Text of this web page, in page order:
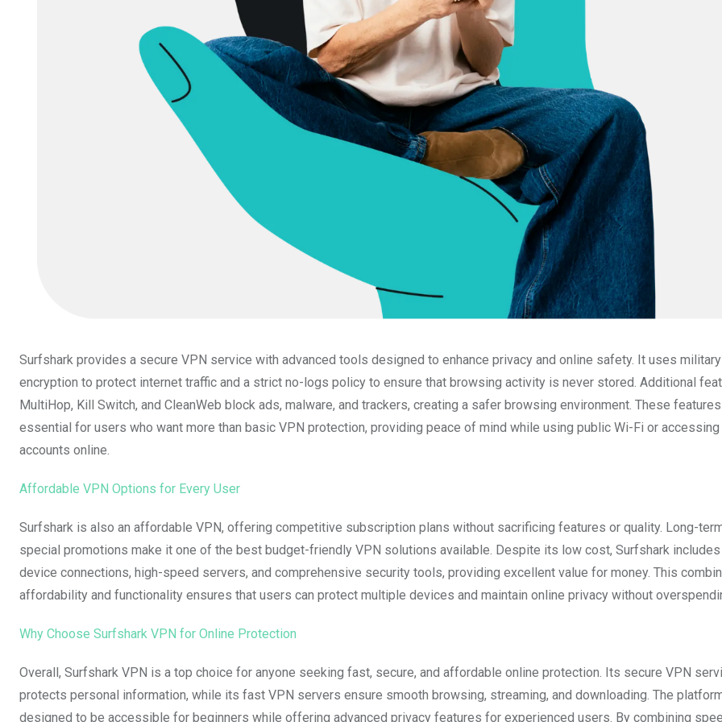
Surfshark provides a secure VPN service with advanced tools designed to enhance privacy and online safety. It uses
encryption to protect internet traffic and a strict no-logs policy to ensure that browsing activity is never stored. Additional
MultiHop, Kill Switch, and CleanWeb block ads, malware, and trackers, creating a safer browsing environment. These
essential for users who want more than basic VPN protection, providing peace of mind while using public Wi-Fi or
accounts online.
Affordable VPN Options for Every User
Surfshark is also an affordable VPN, offering competitive subscription plans without sacrificing features or quality. Long-
special promotions make it one of the best budget-friendly VPN solutions available. Despite its low cost, Surfshark
device connections, high-speed servers, and comprehensive security tools, providing excellent value for money. This
affordability and functionality ensures that users can protect multiple devices and maintain online privacy without
Why Choose Surfshark VPN for Online Protection
Overall, Surfshark VPN is a top choice for anyone seeking fast, secure, and affordable online protection. Its secure VPN
protects personal information, while its fast VPN servers ensure smooth browsing, streaming, and downloading. The
designed to be accessible for beginners while offering advanced privacy features for experienced users. By combining